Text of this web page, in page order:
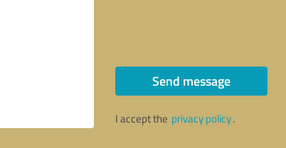
Send message
I accept the privacy policy.